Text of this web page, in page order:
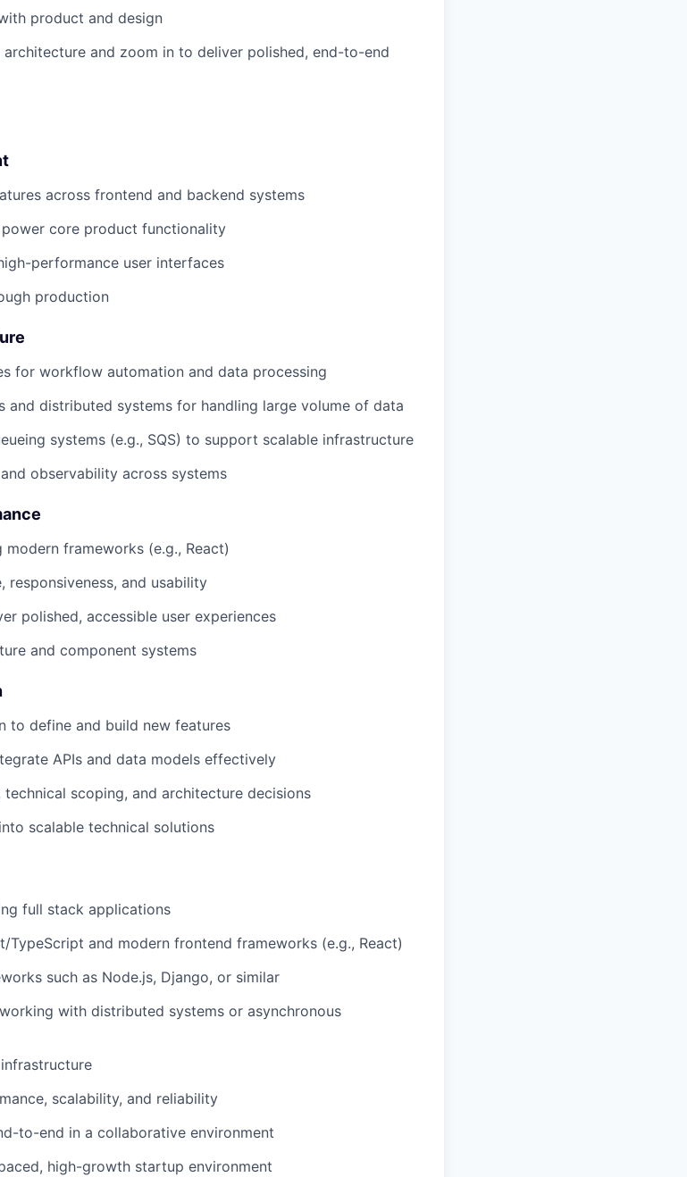
product and design
and zoom in to deliver polished, end-to-end
across frontend and backend systems
core product functionality
performance user interfaces
production
for workflow automation and data processing
and distributed systems for handling large volume of data
systems (e.g., SQS) to support scalable infrastructure
observability across systems
frameworks (e.g., React)
and usability
polished, accessible user experiences
and component systems
to define and build new features
APIs and data models effectively
scoping, and architecture decisions
scalable technical solutions
full stack applications
and modern frontend frameworks (e.g., React)
such as Node.js, Django, or similar
with distributed systems or asynchronous
scalability, and reliability
to-end in a collaborative environment
high-growth startup environment